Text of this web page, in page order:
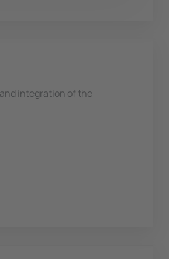
integration of the